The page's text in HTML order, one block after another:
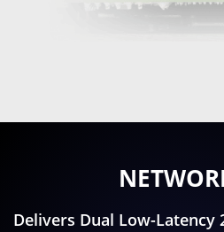
Delivers Dual Low-Latency